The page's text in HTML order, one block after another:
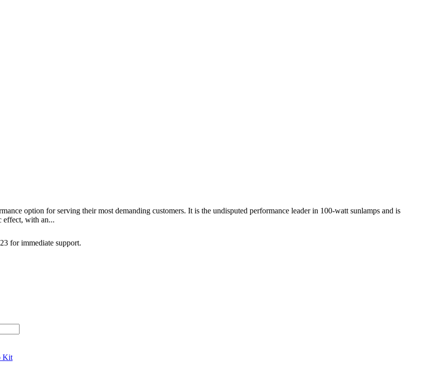
option for serving their most demanding customers. It is the undisputed performance leader in 100-watt sunlamps and is
effect, with an...
for immediate support.
Kit